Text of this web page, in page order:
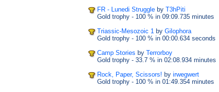
FR - Lunedi Struggle by T3hPiti
Gold trophy - 100 % in 09:09.735 minutes
Triassic-Mesozoic 1 by Gilophora
Gold trophy - 100 % in 00:00.634 seconds
Camp Stories by Terrorboy
Gold trophy - 33.7 % in 02:08.934 minutes
Rock, Paper, Scissors! by irwegwert
Gold trophy - 100 % in 01:49.354 minutes